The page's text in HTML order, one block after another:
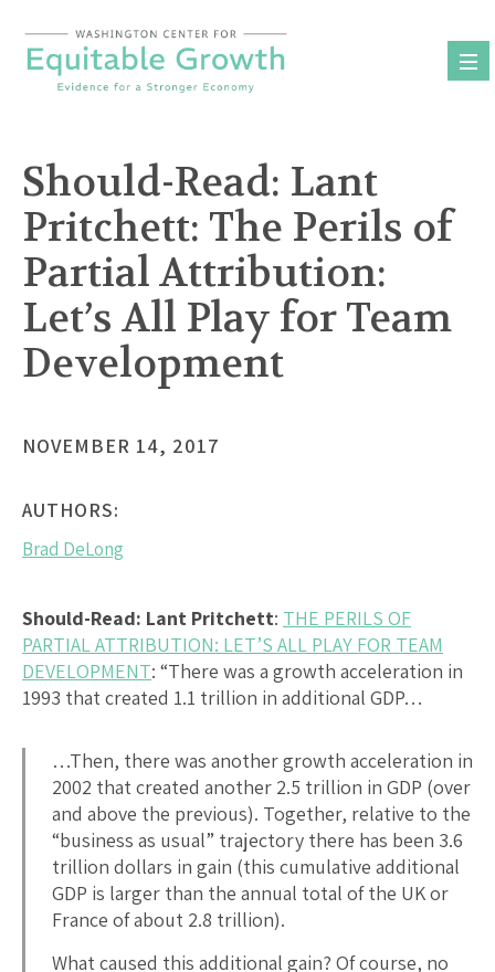
content
Should-Read: Lant
Pritchett: The Perils of
Partial Attribution:
Let’s All Play for Team
Development
NOVEMBER 14, 2017
AUTHORS:
Brad DeLong
Should-Read: Lant Pritchett: THE PERILS OF
PARTIAL ATTRIBUTION: LET’S ALL PLAY FOR TEAM
DEVELOPMENT: “There was a growth acceleration in
1993 that created 1.1 trillion in additional GDP…
…Then, there was another growth acceleration in
2002 that created another 2.5 trillion in GDP (over
and above the previous). Together, relative to the
“business as usual” trajectory there has been 3.6
trillion dollars in gain (this cumulative additional
GDP is larger than the annual total of the UK or
France of about 2.8 trillion).
What caused this additional gain? Of course, no